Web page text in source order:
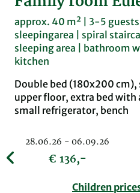
approx. 40 m² | 3-5
sleepingarea | spiral
sleeping area | bathroom
kitchen
Double bed (180x200
upper floor, extra bed with
small refrigerator, bench
28.06.26 - 06.09.26
€ 136,-
Children